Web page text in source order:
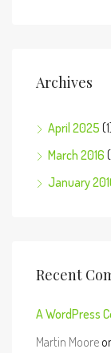
Archives
April 2025
March 2016
January
Recent
A WordPress
Martin Moore